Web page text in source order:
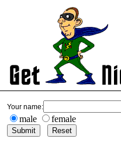
Your name:
male female